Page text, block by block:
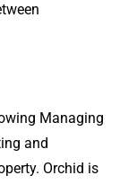
Managing
and
Orchid is